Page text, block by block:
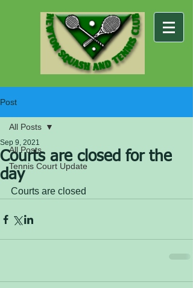
Post
All Posts
Tennis Court Update
All Posts
Courts are closed for the
day
Sep 9, 2021
Courts are closed